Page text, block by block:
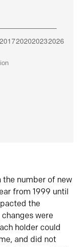
the number of new
from 1999 until
the
were
holder could
and did not